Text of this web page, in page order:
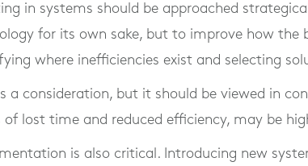
in systems should be approached
for its own sake, but to improve how the
where inefficiencies exist and selecting
a consideration, but it should be viewed in
of lost time and reduced efficiency, may be
is also critical. Introducing new